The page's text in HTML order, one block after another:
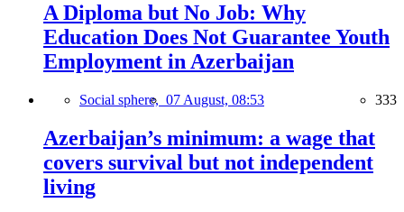
A Diploma but No Job: Why
Education Does Not Guarantee Youth
Employment in Azerbaijan
Social sphere, 07 August, 08:53 333
Azerbaijan’s minimum: a wage that
covers survival but not independent
living